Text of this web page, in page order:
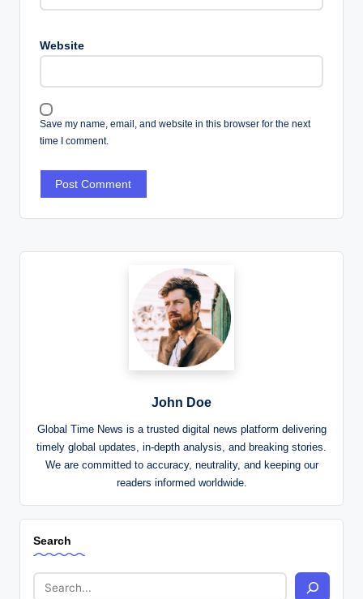
Website
Save my name, email, and website in this browser for the next
time I comment.
John Doe
Global Time News is a trusted digital news platform delivering
timely global updates, in-depth analysis, and breaking stories.
We are committed to accuracy, neutrality, and keeping our
readers informed worldwide.
Search